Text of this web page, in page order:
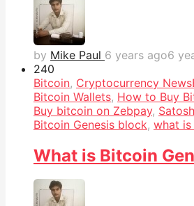
by Mike Paul 6 years ago6
240
Bitcoin, Cryptocurrency News
Bitcoin Wallets, How to Buy
Buy bitcoin on Zebpay,
Bitcoin Genesis block, what
What is Bitcoin